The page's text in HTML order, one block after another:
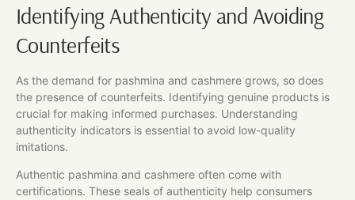
Identifying Authenticity and Avoiding
Counterfeits
As the demand for pashmina and cashmere grows, so does
the presence of counterfeits. Identifying genuine products is
crucial for making informed purchases. Understanding
authenticity indicators is essential to avoid low-quality
imitations.
Authentic pashmina and cashmere often come with
certifications. These seals of authenticity help consumers